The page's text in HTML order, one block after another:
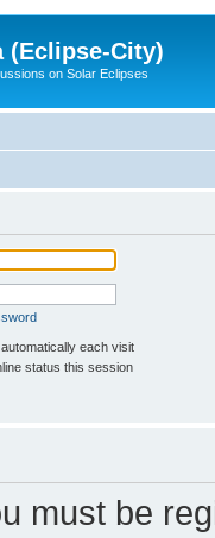
(Eclipse-City)
on Solar Eclipses
each visit
status this session
must be